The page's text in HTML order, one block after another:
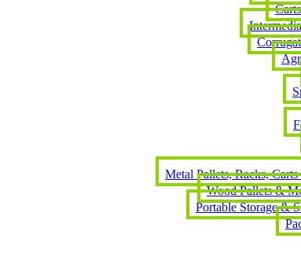
Metal Pallets, Racks,
Wood Pallets &
Portable Storage &